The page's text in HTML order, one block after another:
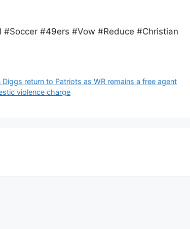
#49ers #Vow #Reduce #Christian
return to Patriots as WR remains a free agent
violence charge